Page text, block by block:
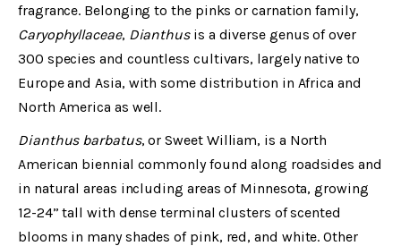
fragrance. Belonging to the pinks or carnation family,
Caryophyllaceae, Dianthusis a diverse genus of over
300 species and countless cultivars, largely native to
Europe and Asia, with some distribution in Africa and
North America as well.
Dianthus barbatus, or Sweet William, is a North
American biennial commonly found along roadsides and
in natural areas including areas of Minnesota, growing
12-24” tall with dense terminal clusters of scented
blooms in many shades of pink, red, and white. Other